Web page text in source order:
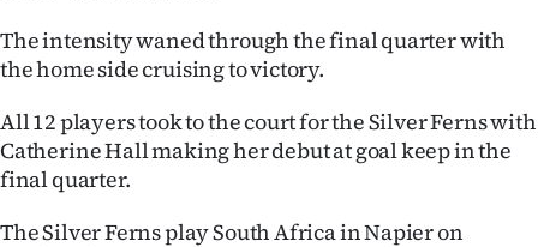
The intensity waned through the final quarter with
the home side cruising to victory.
All 12 players took to the court for the Silver Ferns with
Catherine Hall making her debut at goal keep in the
final quarter.
The Silver Ferns play South Africa in Napier on